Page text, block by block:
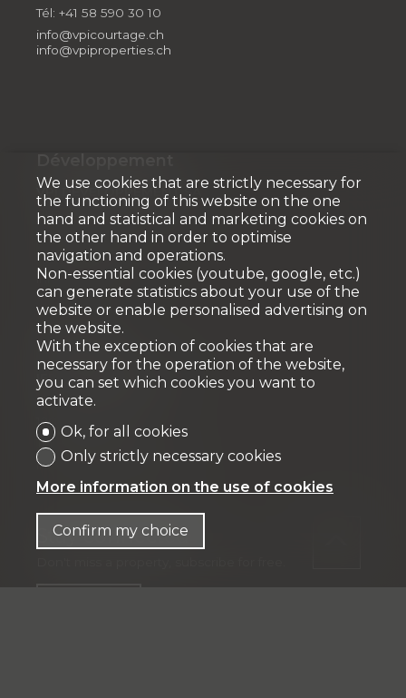
Tél: +41 58 590 30 10
info@vpicourtage.ch
info@vpiproperties.ch
VPI DÉVELOPPEMENT SA
Rue Pedro-Meylan 5
1208 Genève
Tél: + 41 58 590 30 90
info@vpidev.ch
Fiduciaire
IFP MANAGEMENT SA
Rue Pedro-Meylan 5
1208 Genève
Tél: + 41 58 590 30 00
info@ifp-management.ch
Stay connected
We use cookies that are strictly necessary for
the functioning of this website on the one
hand and statistical and marketing cookies on
the other hand in order to optimise
navigation and operations.
Non-essential cookies (youtube, google, etc.)
can generate statistics about your use of the
website or enable personalised advertising on
the website.
With the exception of cookies that are
necessary for the operation of the website,
you can set which cookies you want to
activate.
Ok, for all cookies
Only strictly necessary cookies
More information on the use of cookies
Confirm my choice